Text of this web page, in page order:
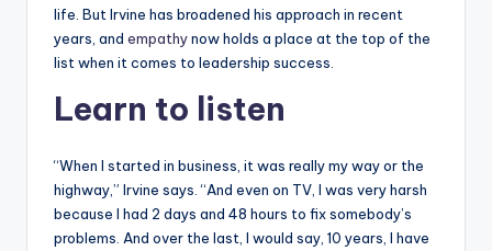
life. But Irvine has broadened his approach in recent
years, and empathynow holds a place at the top of the
list when it comes to leadership success.
Learn to listen
“When I started in business, it was really my way or the
highway,” Irvine says. “And even on TV, I was very harsh
because I had 2 days and 48 hours to fix somebody’s
problems. And over the last, I would say, 10 years, I have